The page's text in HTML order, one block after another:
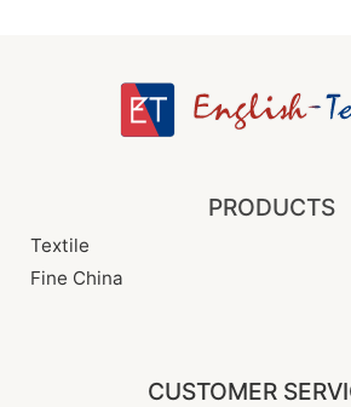
PRODUCTS
Textile
Fine China
CUSTOMER